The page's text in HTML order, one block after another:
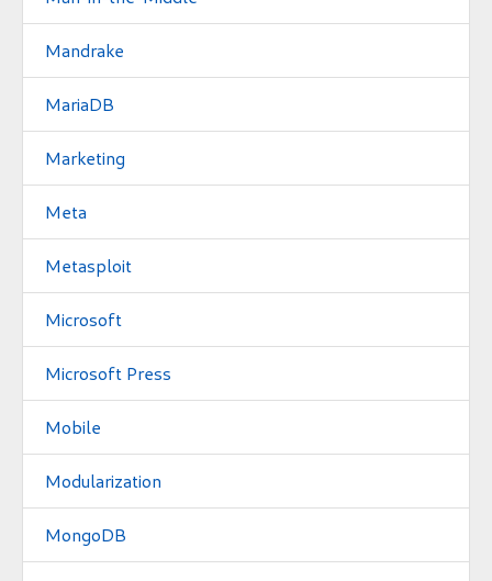
Mandrake
MariaDB
Marketing
Meta
Metasploit
Microsoft
Microsoft Press
Mobile
Modularization
MongoDB